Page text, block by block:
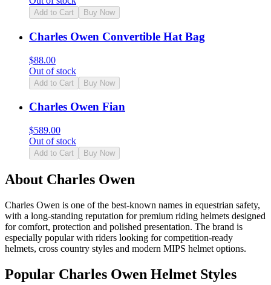
Add to Cart Buy Now
Charles Owen Convertible Hat Bag
$88.00
Out of stock
Add to Cart Buy Now
Charles Owen Fian
$589.00
Out of stock
Add to Cart Buy Now
About Charles Owen
Charles Owen is one of the best-known names in equestrian safety,
with a long-standing reputation for premium riding helmets designed
for comfort, protection and polished presentation. The brand is
especially popular with riders looking for competition-ready
helmets, cross country styles and modern MIPS helmet options.
Popular Charles Owen Helmet Styles